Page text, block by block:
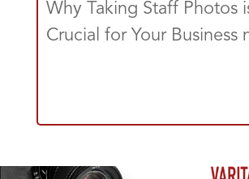
Why Taking Staff Photos
Crucial for Your Business